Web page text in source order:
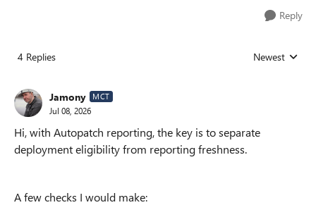
Reply
4 Replies Replies sorted
Newest
Jamony MCT
Jul 08, 2026
Hi, with Autopatch reporting, the key is to separate
deployment eligibility from reporting freshness.
A few checks I would make: